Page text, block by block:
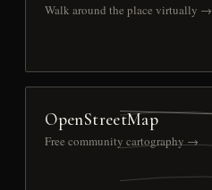
Walk around the place virtually →
OpenStreetMap
Free community cartography →